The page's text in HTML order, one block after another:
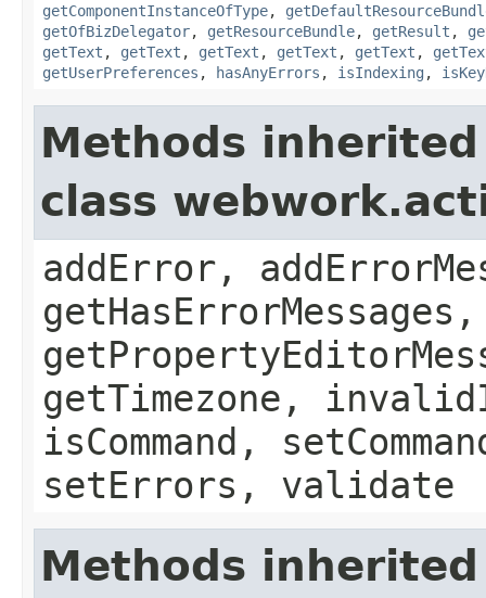
getComponentInstanceOfType,
getOfBizDelegator, getResourceBundle, getResult ,
getText , getText , getText , getText , getText ,
getUserPreferences , hasAnyErrors , isIndexing ,
Methods
class
addError,
getTimezone,
isCommand,
setErrors, validate
Methods